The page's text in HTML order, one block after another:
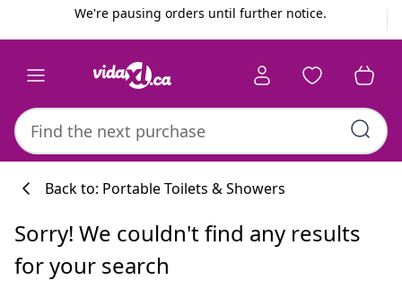
We're pausing orders until further notice.
Back to: Portable Toilets & Showers
Sorry! We couldn't find any results
for your search